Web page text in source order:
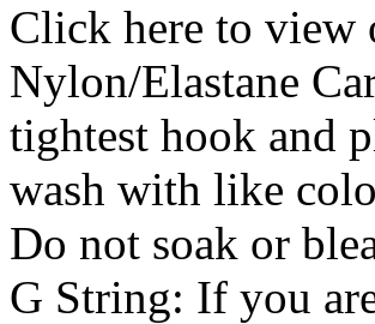
Click here to view
Nylon/Elastane
tightest hook and
wash with like
Do not soak or
G String: If you